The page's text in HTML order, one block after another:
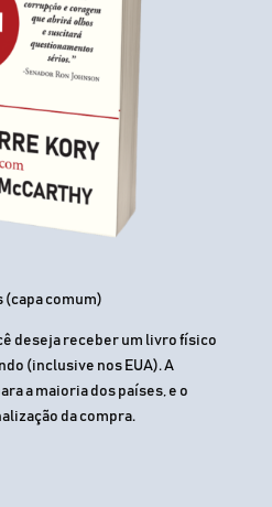
comum)
deseja receber um livro físico
(inclusive nos EUA). A
a maioria dos países, e o
da compra.